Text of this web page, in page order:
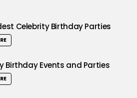
Celebrity Birthday Parties
Birthday Events and Parties